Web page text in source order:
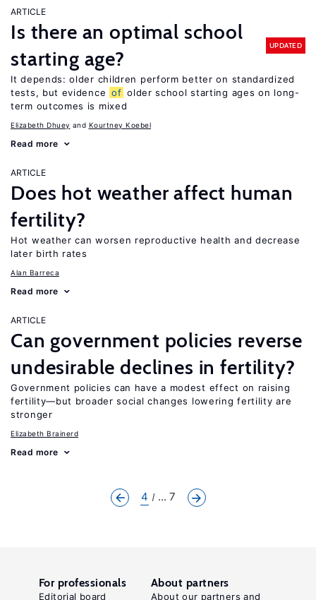
ARTICLE
Is there an optimal school
starting age?
UPDATED
It depends: older children perform better on standardized
tests, but evidence of older school starting ages on long-
term outcomes is mixed
Elizabeth Dhuey Kourtney Koebel
Read more
ARTICLE
Does hot weather affect human
fertility?
Hot weather can worsen reproductive health and decrease
later birth rates
Alan Barreca
Read more
ARTICLE
Can government policies reverse
undesirable declines in fertility?
Government policies can have a modest effect on raising
fertility—but broader social changes lowering fertility are
stronger
Elizabeth Brainerd
Read more
4 ... 7
For professionals
Editorial board
About partners
About our partners and